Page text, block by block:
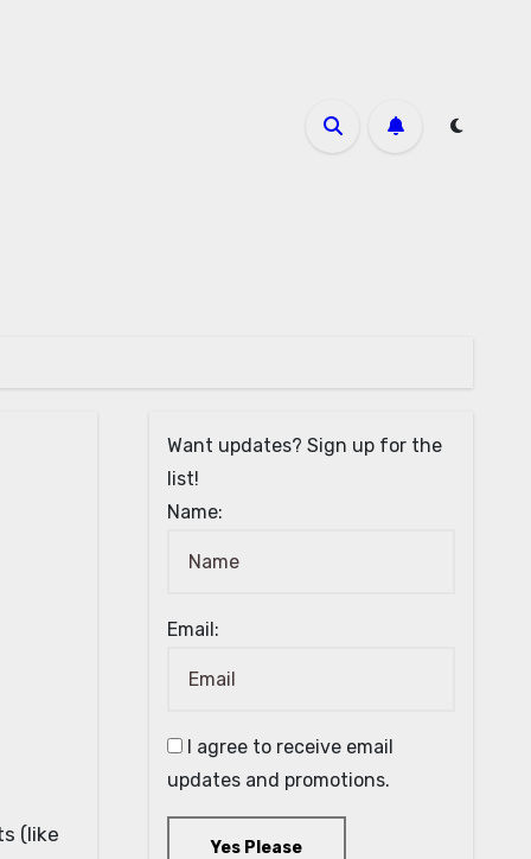
(like
Want updates? Sign up for the
list!
Name:
Email:
I agree to receive email
updates and promotions.
Yes Please